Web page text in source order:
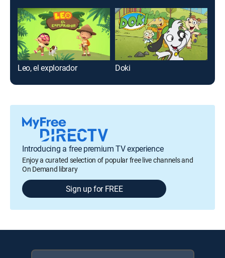
Leo, el explorador Doki
Introducing a free premium TV experience
Enjoy a curated selection of popular free live channels and
On Demand library
Sign up for FREE